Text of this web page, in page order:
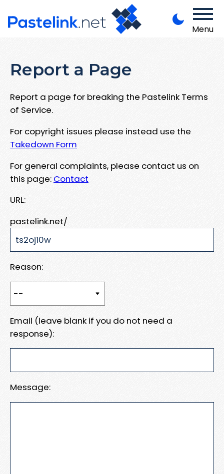
Menu
Report a Page
Report a page for breaking the Pastelink Terms
of Service.
For copyright issues please instead use the
Takedown Form
For general complaints, please contact us on
this page: Contact
URL:
pastelink.net/
Reason:
Email (leave blank if you do not need a
response):
Message: